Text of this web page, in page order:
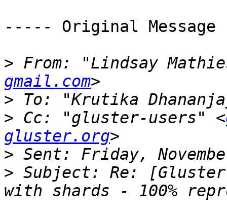
----- Original
> From: "Lindsay
gmail.com
> To: "Krutika
> Cc: "gluster-users" <
gluster.org
>
> Subject: Re: